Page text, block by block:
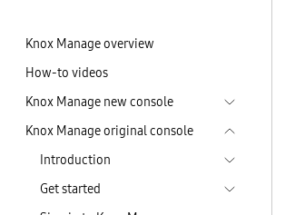
Knox Manage overview
How-to videos
Knox Manage new console
Knox Manage original console
Introduction
Get started